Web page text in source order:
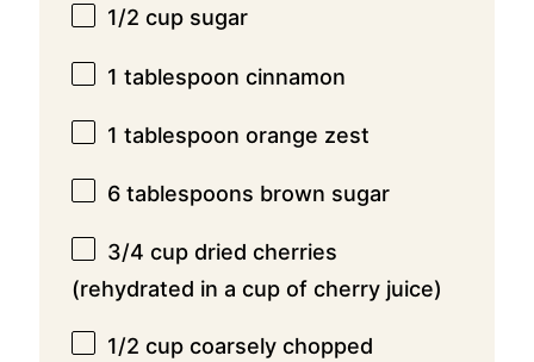
1/2 cupsugar
1 tablespoon cinnamon
1 tablespoon orange zest
6 tablespoons brown sugar
3/4 cupdried cherries
(rehydrated in a cup of cherry juice)
1/2 cupcoarsely chopped